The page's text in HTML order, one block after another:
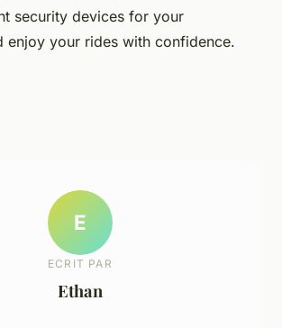
security devices for your
enjoy your rides with confidence.
E
ECRIT PAR
Ethan